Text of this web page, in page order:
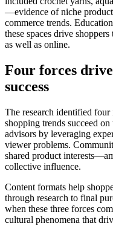
—evidence of niche
commerce trends.
these spaces drive
as well as online.
Four forces
success
The research identified four
shopping trends succeed
advisors by leveraging
viewer problems.
shared product
collective influence.
Content formats help
through research to final
when these three forces
cultural phenomena that